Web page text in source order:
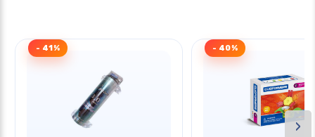
- 41% - 40%
›